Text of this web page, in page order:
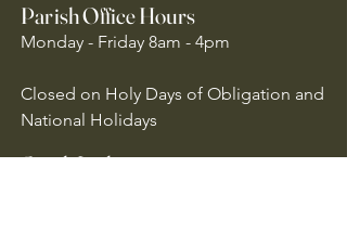
Parish Office Hours
Monday - Friday 8am - 4pm
Closed on Holy Days of Obligation and
National Holidays
Quick Links